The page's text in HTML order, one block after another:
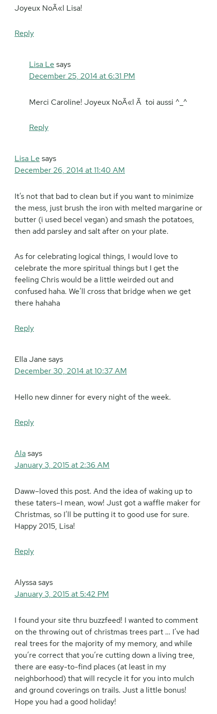
Joyeux NoÃ«l Lisa!
Reply
Lisa Le says
December 25, 2014 at 6:31 PM
Merci Caroline! Joyeux NoÃ«l Ã toi aussi ^_^
Reply
Lisa Le says
December 26, 2014 at 11:40 AM
It’s not that bad to clean but if you want to minimize
the mess, just brush the iron with melted margarine or
butter (i used becel vegan) and smash the potatoes,
then add parsley and salt after on your plate.
As for celebrating logical things, I would love to
celebrate the more spiritual things but I get the
feeling Chris would be a little weirded out and
confused haha. We’ll cross that bridge when we get
there hahaha
Reply
Ella Jane says
December 30, 2014 at 10:37 AM
Hello new dinner for every night of the week.
Reply
Alasays
January 3, 2015 at 2:36 AM
Daww–loved this post. And the idea of waking up to
these taters–I mean, wow! Just got a waffle maker for
Christmas, so I’ll be putting it to good use for sure.
Happy 2015, Lisa!
Reply
Alyssasays
January 3, 2015 at 5:42 PM
I found your site thru buzzfeed! I wanted to comment
on the throwing out of christmas trees part … I’ve had
real trees for the majority of my memory, and while
you’re correct that you’re cutting down a living tree,
there are easy-to-find places (at least in my
neighborhood) that will recycle it for you into mulch
and ground coverings on trails. Just a little bonus!
Hope you had a good holiday!